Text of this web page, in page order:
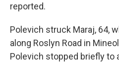
reported.
Polevich struck Maraj, 64,
along Roslyn Road in
Polevich stopped briefly to